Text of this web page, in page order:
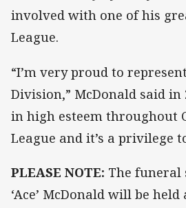
involved with one of his
League.
“I’m very proud to
Division,” McDonald said in
in high esteem throughout
League and it’s a privilege
PLEASE NOTE: The funeral
‘Ace’ McDonald will be held